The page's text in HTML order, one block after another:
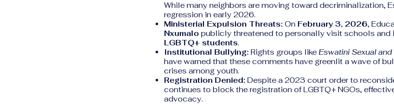
While many neighbors are moving toward decriminalization,
regression in early 2026.
Ministerial Expulsion Threats: On February 3, 2026,
Nxumalo publicly threatened to personally visit schools and
LGBTQ+ students.
Institutional Bullying: Rights groups like Eswatini Sexual
have warned that these comments have greenlit a wave of
crises among youth.
Registration Denied: Despite a 2023 court order to
continues to block the registration of LGBTQ+ NGOs,
advocacy.